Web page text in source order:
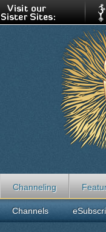
Channeling
Channels